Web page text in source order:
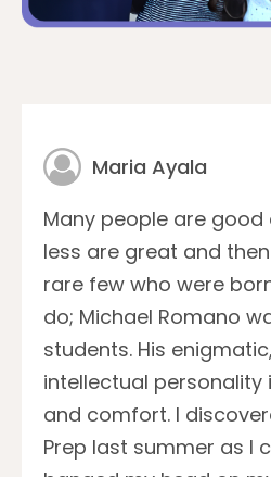
Maria Ayala
Many people are
less are great and
rare few who were
do; Michael Romano
students. His
intellectual personality
and comfort. I
Prep last summer as I